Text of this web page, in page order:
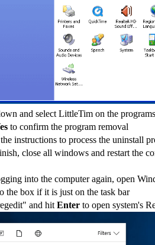
and select LittleTim on the
to confirm the program removal
instructions to process the uninstall
close all windows and restart the
into the computer again, open
the box if it is just on the task bar
and hit Enter to open system's